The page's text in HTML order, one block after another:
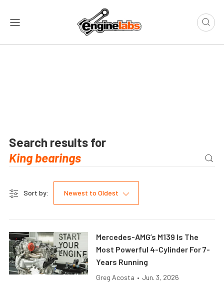
Search results for
Sort by: Newest to Oldest
Mercedes-AMG’s M139 Is The
Most Powerful 4-Cylinder For 7-
Years Running
Greg Acosta • Jun. 3, 2026